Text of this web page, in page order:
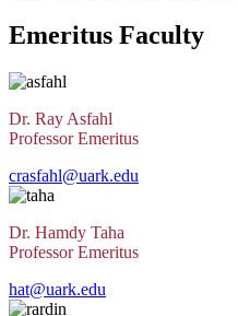
Emeritus Faculty
Dr. Ray Asfahl
Professor Emeritus
crasfahl@uark.edu
Dr. Hamdy Taha
Professor Emeritus
hat@uark.edu